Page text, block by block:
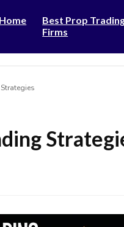
Home
Best Prop
Firms